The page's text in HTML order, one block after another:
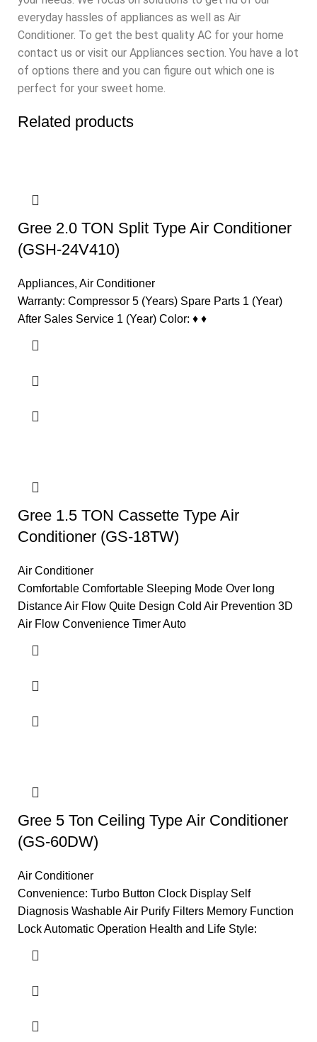
everyday hassles of appliances as well as Air
Conditioner. To get the best quality AC for your home
contact us or visit our Appliances section. You have a lot
of options there and you can figure out which one is
perfect for your sweet home.
Related products
Gree 2.0 TON Split Type Air Conditioner
(GSH-24V410)
Appliances, Air Conditioner
Warranty: Compressor 5 (Years) Spare Parts 1 (Year)
After Sales Service 1 (Year) Color: ♦ ♦
Gree 1.5 TON Cassette Type Air
Conditioner (GS-18TW)
Air Conditioner
Comfortable Comfortable Sleeping Mode Over long
Distance Air Flow Quite Design Cold Air Prevention 3D
Air Flow Convenience Timer Auto
Gree 5 Ton Ceiling Type Air Conditioner
(GS-60DW)
Air Conditioner
Convenience: Turbo Button Clock Display Self
Diagnosis Washable Air Purify Filters Memory Function
Lock Automatic Operation Health and Life Style: